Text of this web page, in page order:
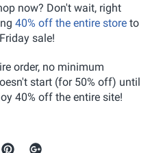
now? Don't wait, right
40% off the entire store to
sale!
order, no minimum
start (for 50% off) until
40% off the entire site!